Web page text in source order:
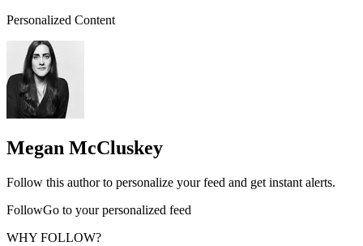
Personalized Content
Megan McCluskey
Follow this author to personalize your feed and get instant alerts.
FollowGo to your personalized feed
WHY FOLLOW?